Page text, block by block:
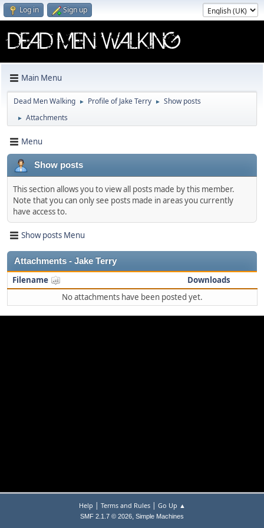
Log in Sign up
Main Menu
Dead Men Walking ► Profile of Jake Terry ► Show posts
► Attachments
Menu
Show posts
This section allows you to view all posts made by this member.
Note that you can only see posts made in areas you currently
have access to.
Show posts Menu
Attachments - Jake Terry
Filename
Downloads
No attachments have been posted yet.
Help | Terms and Rules| Go Up ▲
SMF 2.1.7 © 2026, Simple Machines